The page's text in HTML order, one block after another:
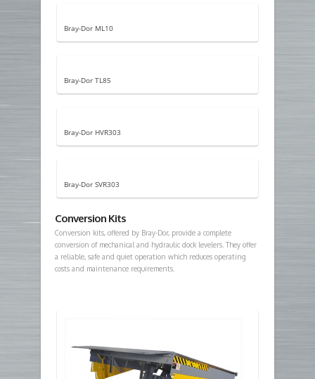
Bray-Dor ML10
Bray-Dor TL85
Bray-Dor HVR303
Bray-Dor SVR303
Conversion Kits
Conversion kits, offered by Bray-Dor, provide a complete
conversion of mechanical and hydraulic dock levelers. They offer
a reliable, safe and quiet operation which reduces operating
costs and maintenance requirements.